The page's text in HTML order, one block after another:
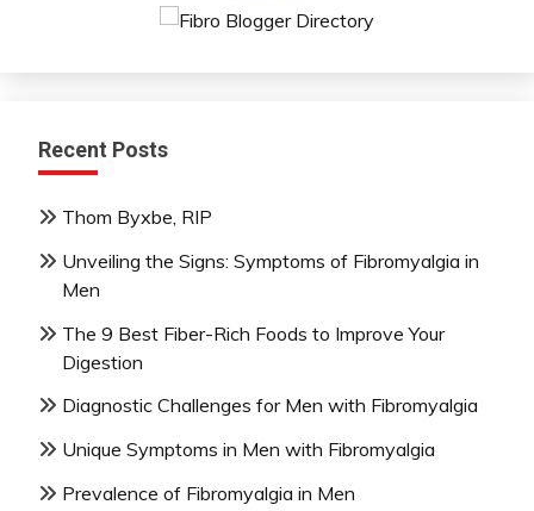
Recent Posts
Thom Byxbe, RIP
Unveiling the Signs: Symptoms of Fibromyalgia in
Men
The 9 Best Fiber-Rich Foods to Improve Your
Digestion
Diagnostic Challenges for Men with Fibromyalgia
Unique Symptoms in Men with Fibromyalgia
Prevalence of Fibromyalgia in Men